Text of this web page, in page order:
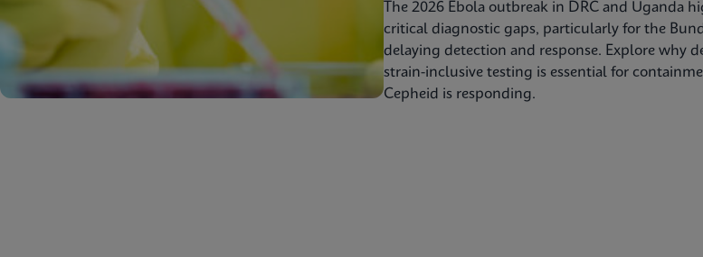
The 2026 Ebola outbreak in DRC and Uganda
critical diagnostic gaps, particularly for the
delaying detection and response. Explore why
strain-inclusive testing is essential for
Cepheid is responding.